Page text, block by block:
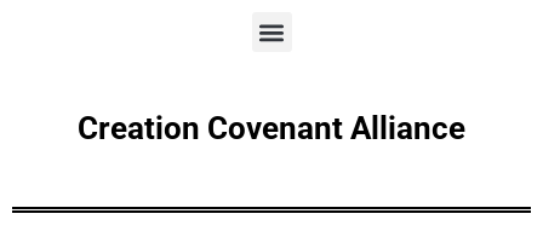
Creation Covenant Alliance